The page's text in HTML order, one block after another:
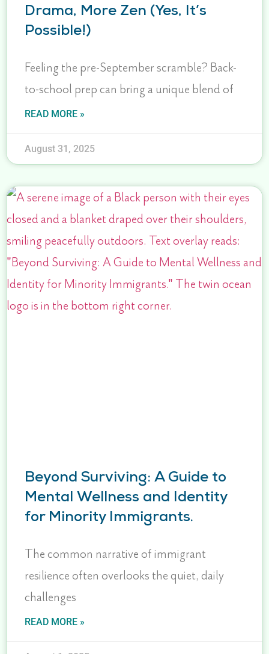
Drama, More Zen (Yes, It’s
Possible!)
Feeling the pre-September scramble? Back-
to-school prep can bring a unique blend of
READ MORE »
August 31, 2025
Beyond Surviving: A Guide to
Mental Wellness and Identity
for Minority Immigrants.
The common narrative of immigrant
resilience often overlooks the quiet, daily
challenges
READ MORE »